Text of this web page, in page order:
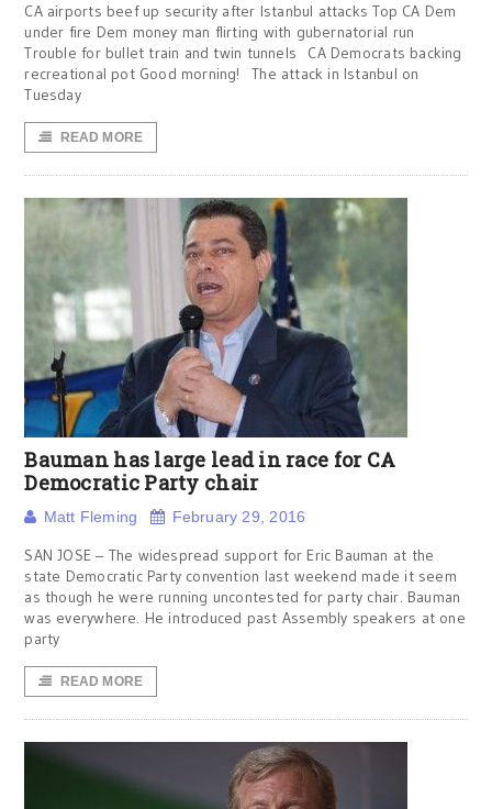
CA airports beef up security after Istanbul attacks Top CA Dem
under fire Dem money man flirting with gubernatorial run
Trouble for bullet train and twin tunnels CA Democrats backing
recreational pot Good morning! The attack in Istanbul on
Tuesday
READ MORE
Bauman has large lead in race for CA
Democratic Party chair
Matt Fleming February 29, 2016
SAN JOSE – The widespread support for Eric Bauman at the
state Democratic Party convention last weekend made it seem
as though he were running uncontested for party chair. Bauman
was everywhere. He introduced past Assembly speakers at one
party
READ MORE